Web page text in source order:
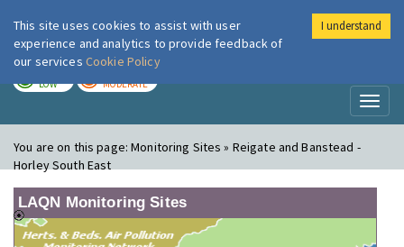
London Air
LOW MODERATE
You are on this page:Monitoring Sites » Reigate and Banstead -
Horley South East
LAQN Monitoring Sites
This site uses cookies to assist with user
experience and analytics to provide feedback of
our services Cookie Policy
I understand